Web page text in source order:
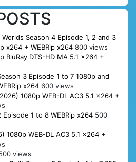
Season 4 Episode 1, 2 and 3
x264 + WEBRip x264 800 views
BluRay DTS-HD MA 5.1 x264 +
3 Episode 1 to 7 1080p and
x264 600 views
1080p WEB-DL AC3 5.1 x264 +
1 to 8 WEBRip x264 500
1080p WEB-DL AC3 5.1 x264 +
views